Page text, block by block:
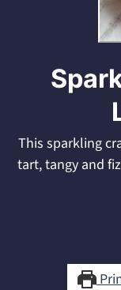
This sparkling
tart, tangy and